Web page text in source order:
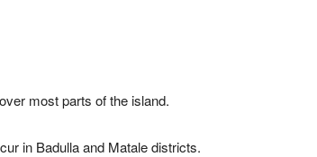
most parts of the island.
in Badulla and Matale districts.